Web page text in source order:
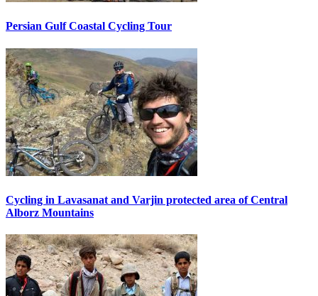
Persian Gulf Coastal Cycling Tour
Cycling in Lavasanat and Varjin protected area of Central
Alborz Mountains